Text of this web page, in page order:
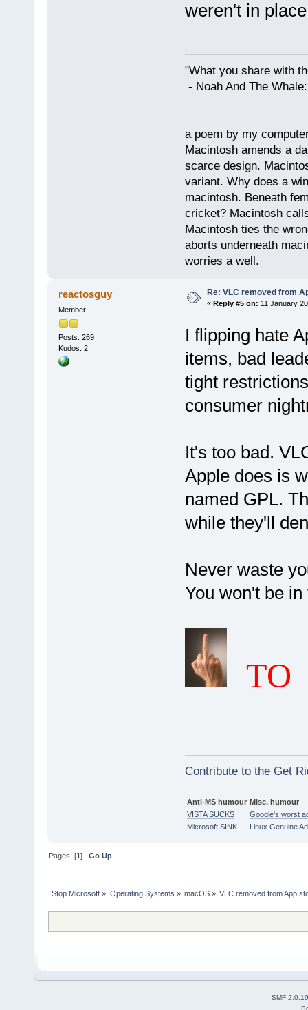
weren't in
"What you share with
- Noah And The
a poem by my
Macintosh amends a
scarce design.
variant. Why does a
macintosh. Beneath
cricket? Macintosh
Macintosh ties the
aborts underneath
worries a well.
reactosguy
Member
Posts: 269
Kudos: 2
Re: VLC removed from
« Reply #5 on: 11 January
I flipping hate
items, bad
tight
consumer
It's too bad.
Apple does is
named GPL.
while they'll
Never waste
You won't be
TO
Contribute to the Get
Anti-MS humour Misc. humour
VISTA SUCKS
Google's worst
Microsoft SINK
Linux Genuine
Pages: [1]Go Up
Stop Microsoft » Operating Systems » macOS» VLC removed from App
SMF 2.0.19